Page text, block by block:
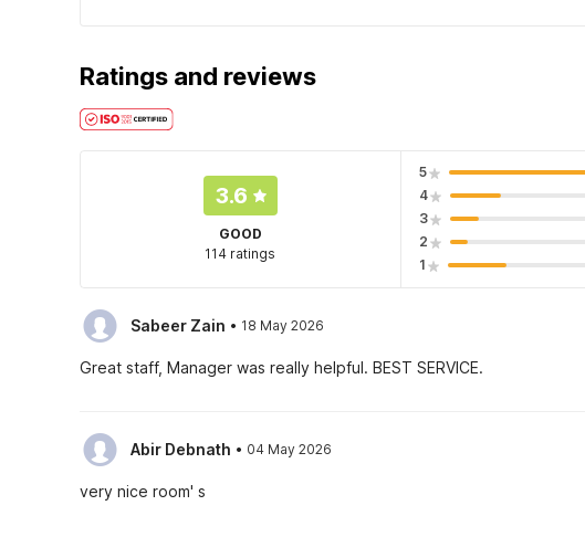
Ratings and reviews
3.6
GOOD
114 ratings
5
4
3
2
1
Sabeer Zain · 18 May 2026
Great staff, Manager was really helpful. BEST SERVICE.
Abir Debnath · 04 May 2026
very nice room' s